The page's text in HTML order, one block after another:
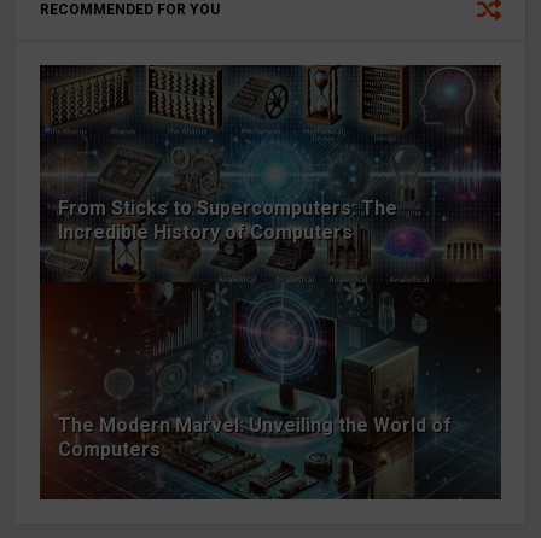
RECOMMENDED FOR YOU
From Sticks to Supercomputers: The
Incredible History of Computers
The Modern Marvel: Unveiling the World of
Computers